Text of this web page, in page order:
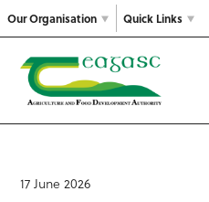
Our Organisation Quick Links
17 June 2026